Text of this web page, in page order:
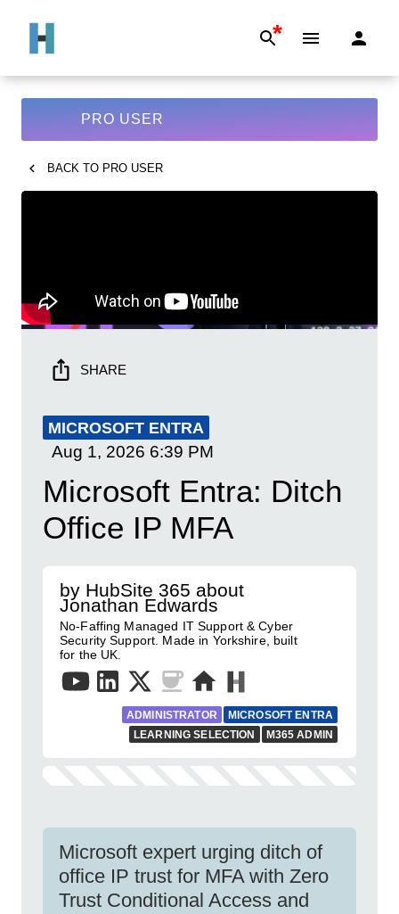
*
PRO USER
BACK TO PRO USER
SHARE
MICROSOFT ENTRA
Aug 1, 2026 6:39 PM
Microsoft Entra: Ditch
Office IP MFA
by HubSite 365 about
Jonathan Edwards
No-Faffing Managed IT Support & Cyber
Security Support. Made in Yorkshire, built
for the UK.
ADMINISTRATOR
MICROSOFT ENTRA
LEARNING SELECTION
M365 ADMIN
Microsoft expert urging ditch of
office IP trust for MFA with Zero
Trust Conditional Access and